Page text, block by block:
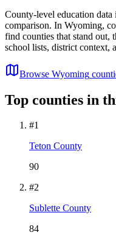
County-level education data
comparison. In Wyoming,
find counties that stand out,
school lists, district context,
Browse Wyoming
Top counties in
#1
Teton County
90
#2
Sublette County
84